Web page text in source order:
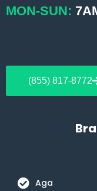
MON-SUN:
(855) 817-8772
Aga